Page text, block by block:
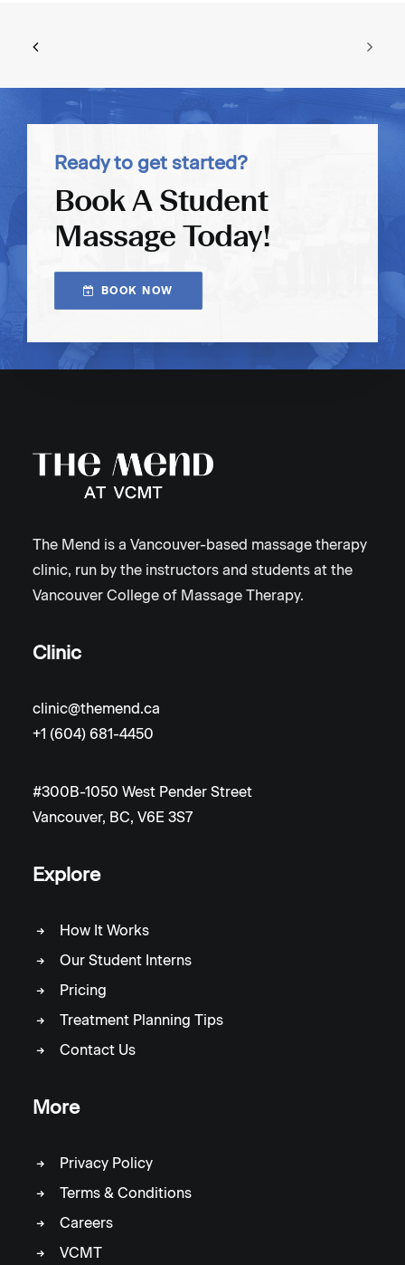
Ready to get started?
Book A Student
Massage Today!
BOOK NOW
The Mend is a Vancouver-based massage therapy
clinic, run by the instructors and students at the
Vancouver College of Massage Therapy.
Clinic
clinic@themend.ca
+1 (604) 681-4450
#300B-1050 West Pender Street
Vancouver, BC, V6E 3S7
Explore
How It Works
Our Student Interns
Pricing
Treatment Planning Tips
Contact Us
More
Privacy Policy
Terms & Conditions
Careers
VCMT